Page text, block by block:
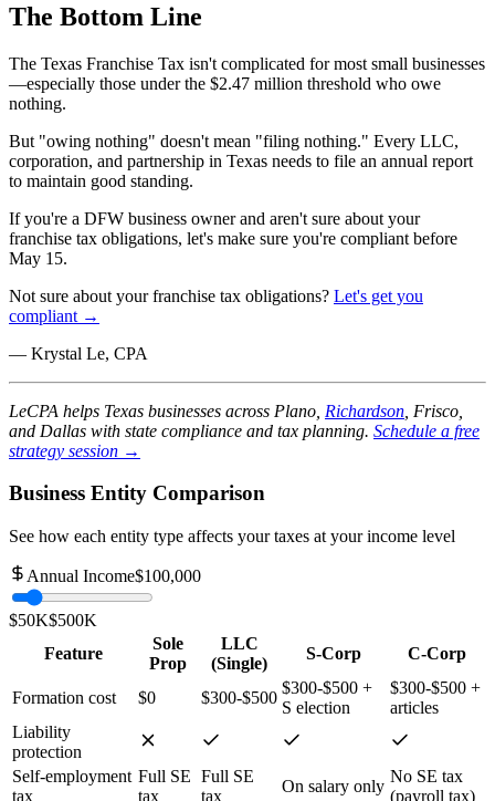
The Bottom Line
The Texas Franchise Tax isn't complicated for most small businesses
—especially those under the $2.47 million threshold who owe
nothing.
But "owing nothing" doesn't mean "filing nothing." Every LLC,
corporation, and partnership in Texas needs to file an annual report
to maintain good standing.
If you're a DFW business owner and aren't sure about your
franchise tax obligations, let's make sure you're compliant before
May 15.
Not sure about your franchise tax obligations? Let's get you
compliant →
— Krystal Le, CPA
LeCPA helps Texas businesses across Plano, Richardson , Frisco,
and Dallas with state compliance and tax planning. Schedule a free
strategy session →
Business Entity Comparison
See how each entity type affects your taxes at your income level
Annual Income$100,000
$50K$500K
Feature
Sole
Prop
LLC
(Single)
S-Corp C-Corp
Formation cost $0 $300-$500
$300-$500 +
S election
$300-$500 +
articles
Liability
protection
Self-employment
tax
Full SE
tax
Full SE
tax
On salary only
No SE tax
(payroll tax)